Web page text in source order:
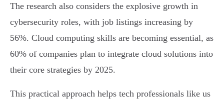
The research also considers the explosive growth in
cybersecurity roles, with job listings increasing by
56%. Cloud computing skills are becoming essential, as
60% of companies plan to integrate cloud solutions into
their core strategies by 2025.
This practical approach helps tech professionals like us